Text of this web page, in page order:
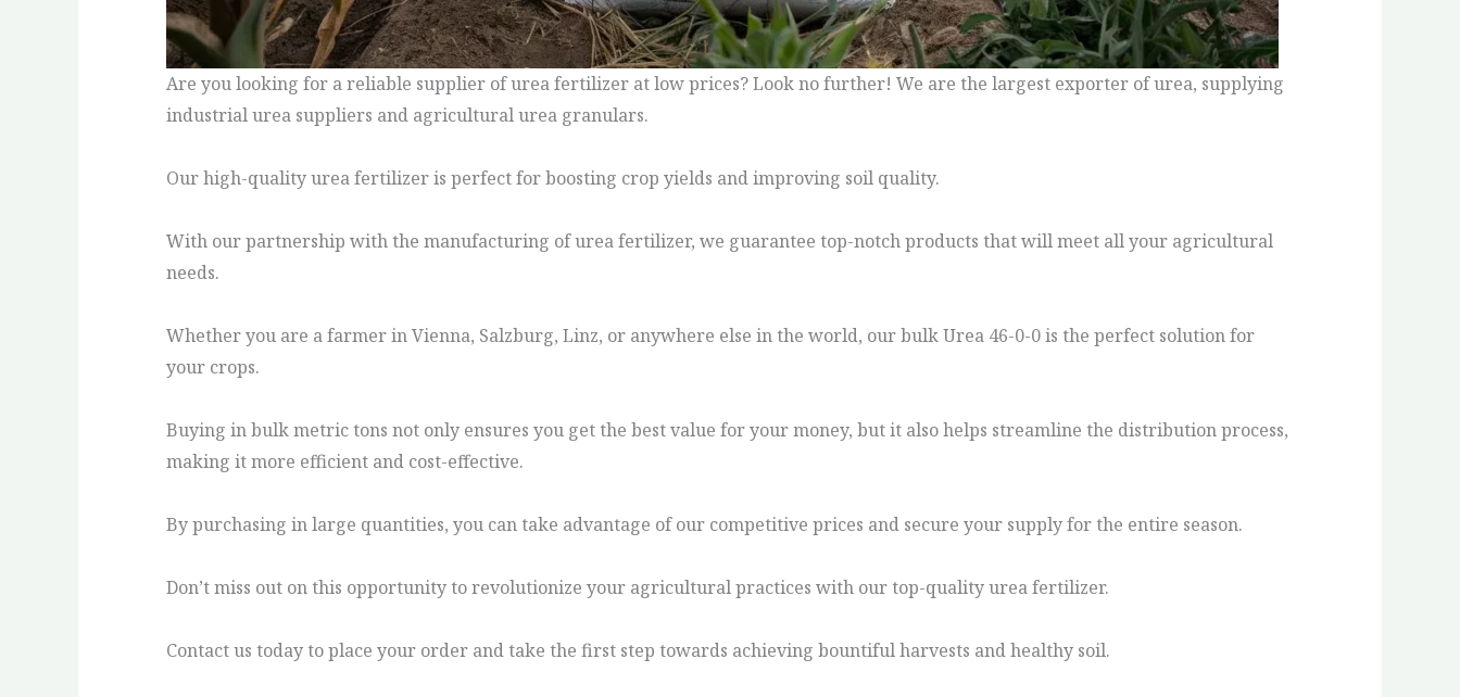
Are you looking for a reliable supplier of urea fertilizer at low prices? Look no further! We are the largest exporter of urea, supplying
industrial urea suppliers and agricultural urea granulars.
Our high-quality urea fertilizer is perfect for boosting crop yields and improving soil quality.
With our partnership with the manufacturing of urea fertilizer, we guarantee top-notch products that will meet all your agricultural
needs.
Whether you are a farmer in Vienna, Salzburg, Linz, or anywhere else in the world, our bulk Urea 46-0-0 is the perfect solution for
your crops.
Buying in bulk metric tons not only ensures you get the best value for your money, but it also helps streamline the distribution process,
making it more efficient and cost-effective.
By purchasing in large quantities, you can take advantage of our competitive prices and secure your supply for the entire season.
Don’t miss out on this opportunity to revolutionize your agricultural practices with our top-quality urea fertilizer.
Contact us today to place your order and take the first step towards achieving bountiful harvests and healthy soil.